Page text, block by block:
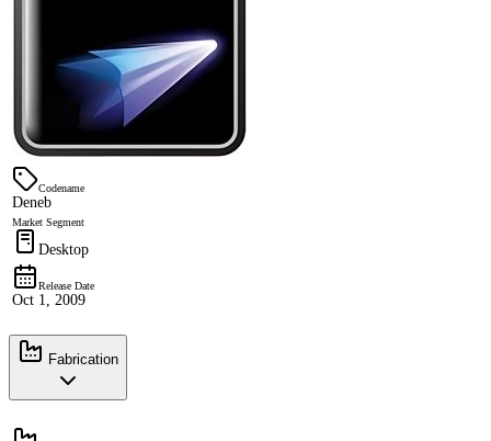
Codename
Deneb
Market Segment
Desktop
Release Date
Oct 1, 2009
Fabrication